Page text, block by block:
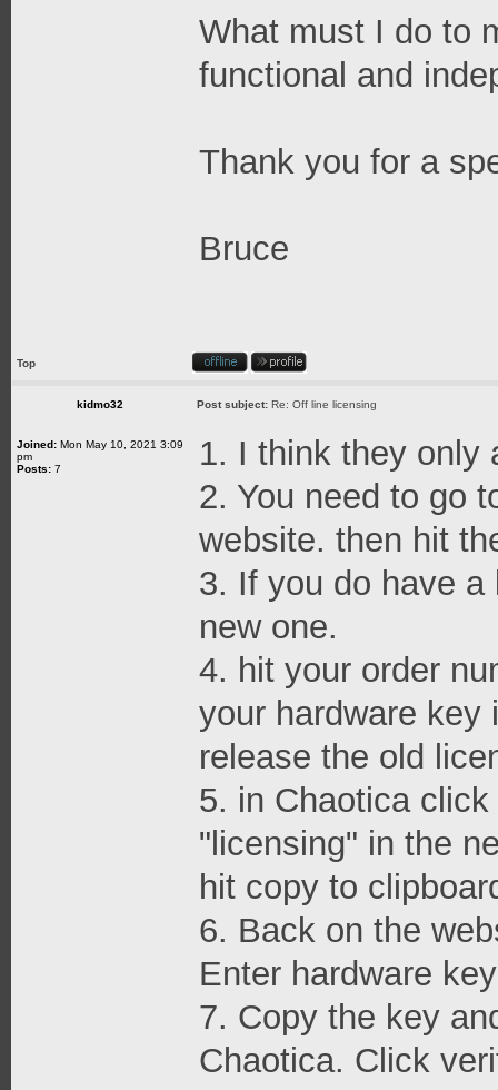
What must I do to
functional and
Thank you for a
Bruce
Top
kidmo32 Post subject: Re: Off line licensing
Joined: Mon May 10, 2021 3:09
pm
Posts: 7
1. I think they only
2. You need to go
website. then hit
3. If you do have
new one.
4. hit your order
your hardware key
release the old
5. in Chaotica
"licensing" in the
hit copy to
6. Back on the
Enter hardware
7. Copy the key
Chaotica. Click